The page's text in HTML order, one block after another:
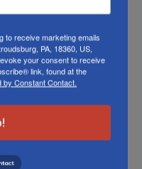
to receive marketing emails
PA, 18360, US,
your consent to receive
link, found at the
Constant Contact.